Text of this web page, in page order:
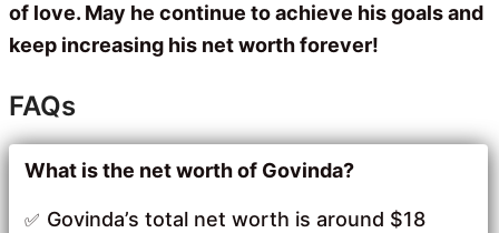
of love. May he continue to achieve his goals and
keep increasing his net worth forever!
FAQs
What is the net worth of Govinda?
Govinda’s total net worth is around $18